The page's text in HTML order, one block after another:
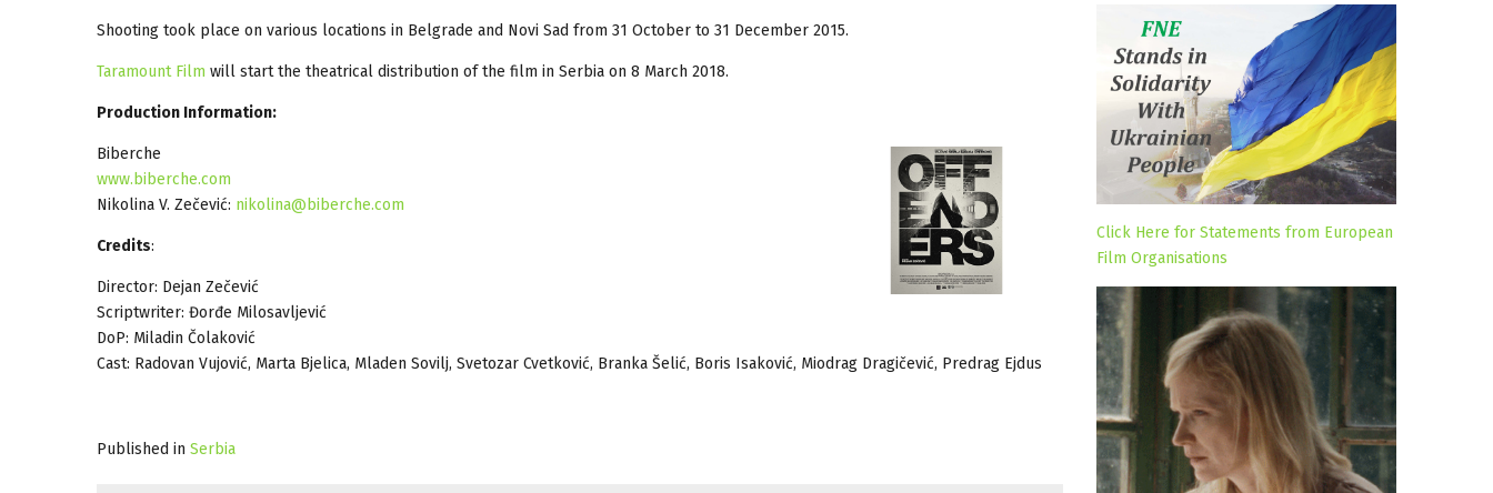
Shooting took place on various locations in Belgrade and Novi Sad from 31 October to 31 December 2015.
Taramount Film will start the theatrical distribution of the film in Serbia on 8 March 2018.
Production Information:
Biberche
www.biberche.com
Nikolina V. Zečević: nikolina@biberche.com
Credits:
Director: Dejan Zečević
Scriptwriter: Đorđe Milosavljević
DoP: Miladin Čolaković
Cast: Radovan Vujović, Marta Bjelica, Mladen Sovilj, Svetozar Cvetković, Branka Šelić, Boris Isaković, Miodrag Dragičević, Predrag Ejdus
Published in Serbia
Click Here for Statements from European
Film Organisations